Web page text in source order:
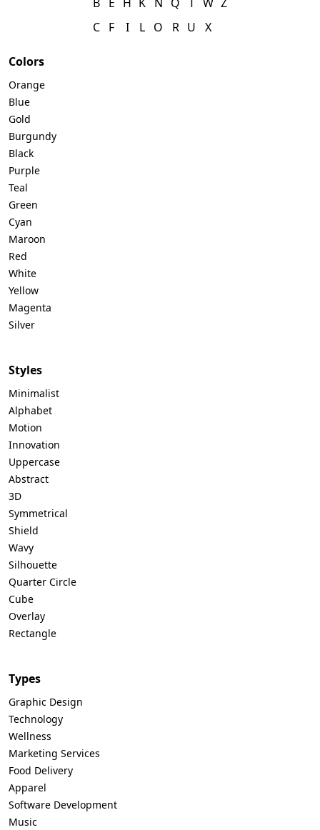
C F
I
L O
R U
X
Colors
Orange
Blue
Gold
Burgundy
Black
Purple
Teal
Green
Cyan
Maroon
Red
White
Yellow
Magenta
Silver
Styles
Minimalist
Alphabet
Motion
Innovation
Uppercase
Abstract
3D
Symmetrical
Shield
Wavy
Silhouette
Quarter Circle
Cube
Overlay
Rectangle
Types
Graphic Design
Technology
Wellness
Marketing Services
Food Delivery
Apparel
Software Development
Music